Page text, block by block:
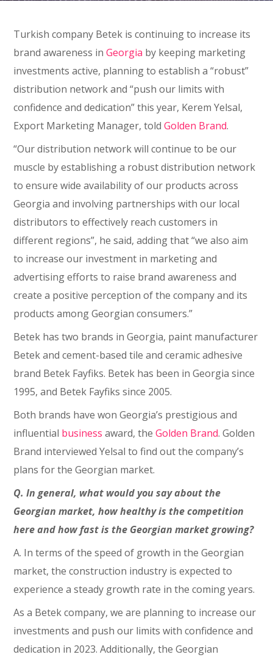
Turkish company Betek is continuing to increase its
brand awareness inGeorgia by keeping marketing
investments active, planning to establish a “robust”
distribution network and “push our limits with
confidence and dedication” this year, Kerem Yelsal,
Export Marketing Manager, toldGolden Brand.
“Our distribution network will continue to be our
muscle by establishing a robust distribution network
to ensure wide availability of our products across
Georgia and involving partnerships with our local
distributors to effectively reach customers in
different regions”, he said, adding that “we also aim
to increase our investment in marketing and
advertising efforts to raise brand awareness and
create a positive perception of the company and its
products among Georgian consumers.”
Betek has two brands in Georgia, paint manufacturer
Betek and cement-based tile and ceramic adhesive
brand Betek Fayfiks. Betek has been in Georgia since
1995, and Betek Fayfiks since 2005.
Both brands have won Georgia’s prestigious and
influential business award, theGolden Brand. Golden
Brand interviewed Yelsal to find out the company’s
plans for the Georgian market.
Q. In general, what would you say about the
Georgian market, how healthy is the competition
here and how fast is the Georgian market growing?
A. In terms of the speed of growth in the Georgian
market, the construction industry is expected to
experience a steady growth rate in the coming years.
As a Betek company, we are planning to increase our
investments and push our limits with confidence and
dedication in 2023. Additionally, the Georgian